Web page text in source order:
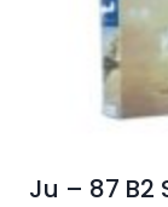
Ju – 87 B2